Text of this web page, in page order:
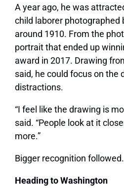
A year ago, he was
child laborer photographed
around 1910. From the
portrait that ended up
award in 2017. Drawing
said, he could focus on the
distractions.
“I feel like the drawing is
said. “People look at it
more.”
Bigger recognition followed.
Heading to Washington